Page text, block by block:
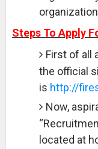
Steps To Apply
First of all
the official
is http://
Now,
located at